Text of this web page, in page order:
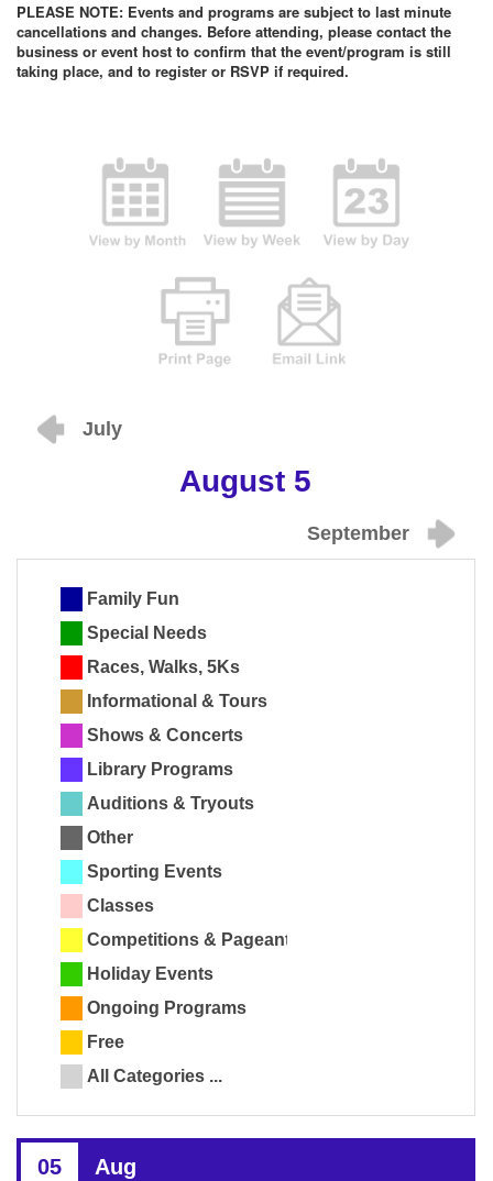
PLEASE NOTE: Events and programs are subject to last minute
cancellations and changes. Before attending, please contact the
business or event host to confirm that the event/program is still
taking place, and to register or RSVP if required.
July
August 5
September
Family Fun
Special Needs
Races, Walks, 5Ks
Informational & Tours
Shows & Concerts
Library Programs
Auditions & Tryouts
Other
Sporting Events
Classes
Competitions & Pageants
Holiday Events
Ongoing Programs
Free
All Categories ...
05 Aug